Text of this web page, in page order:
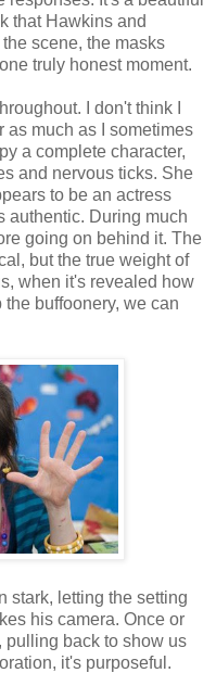
that Hawkins and
scene, the masks
truly honest moment.
I don't think I
as much as I sometimes
a complete character,
and nervous ticks. She
to be an actress
authentic. During much
going on behind it. The
but the true weight of
when it's revealed how
buffoonery, we can
stark, letting the setting
his camera. Once or
pulling back to show us
it's purposeful.